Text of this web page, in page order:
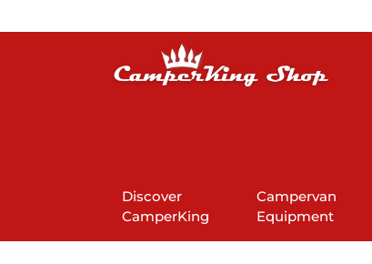
Discover
CamperKing
Campervan
Equipment